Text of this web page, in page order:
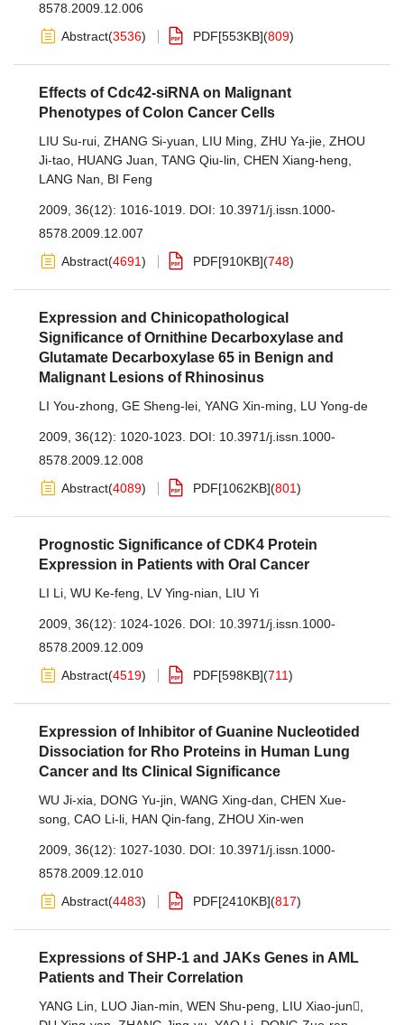
8578.2009.12.006
Abstract(3536) PDF[553KB](809)
Effects of Cdc42-siRNA on Malignant
Phenotypes of Colon Cancer Cells
LIU Su-rui ZHANG Si-yuan LIU Ming ZHU Ya-jie ZHOU
Ji-tao HUANG Juan TANG Qiu-lin CHEN Xiang-heng
LANG Nan
BI Feng
2009, 36(12): 1016-1019. DOI: 10.3971/j.issn.1000-
8578.2009.12.007
Abstract(4691) PDF[910KB](748)
Expression and Chinicopathological
Significance of Ornithine Decarboxylase and
Glutamate Decarboxylase 65 in Benign and
Malignant Lesions of Rhinosinus
LI You-zhong GE Sheng-lei YANG Xin-ming LU Yong-de
2009, 36(12): 1020-1023. DOI: 10.3971/j.issn.1000-
8578.2009.12.008
Abstract(4089) PDF[1062KB](801)
Prognostic Significance of CDK4 Protein
Expression in Patients with Oral Cancer
LI Li WU Ke-feng LV Ying-nian LIU Yi
2009, 36(12): 1024-1026. DOI: 10.3971/j.issn.1000-
8578.2009.12.009
Abstract(4519) PDF[598KB](711)
Expression of Inhibitor of Guanine Nucleotided
Dissociation for Rho Proteins in Human Lung
Cancer and Its Clinical Significance
WU Ji-xia DONG Yu-jin WANG Xing-dan CHEN Xue-
song CAO Li-li HAN Qin-fang ZHOU Xin-wen
2009, 36(12): 1027-1030. DOI: 10.3971/j.issn.1000-
8578.2009.12.010
Abstract(4483) PDF[2410KB](817)
Expressions of SHP-1 and JAKs Genes in AML
Patients and Their Correlation
YANG Lin LUO Jian-min WEN Shu-peng LIU Xiao-jun